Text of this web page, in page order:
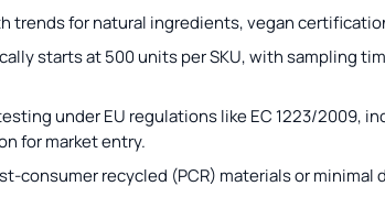
trends for natural ingredients, vegan
starts at 500 units per SKU, with sampling
under EU regulations like EC 1223/2009,
for market entry.
consumer recycled (PCR) materials or minimal